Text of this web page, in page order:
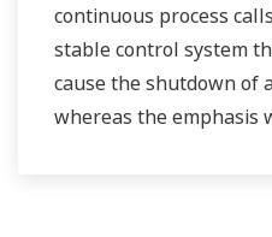
continuous process
stable control system
cause the shutdown of
whereas the emphasis